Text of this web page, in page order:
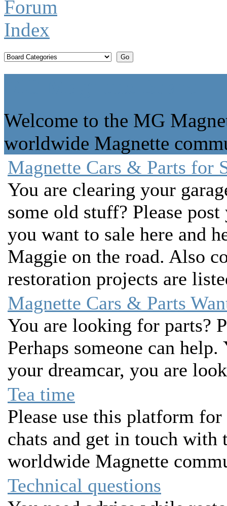
Forum
Index
Welcome to the MG
worldwide Magnette
Magnette Cars & Parts for
You are clearing your
some old stuff? Please
you want to sale here and
Maggie on the road. Also
restoration projects are
Magnette Cars & Parts
You are looking for parts?
Perhaps someone can
your dreamcar, you are
Tea time
Please use this platform
chats and get in touch with
worldwide Magnette
Technical questions